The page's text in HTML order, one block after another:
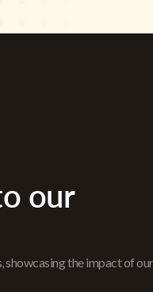
our
showcasing the impact of our